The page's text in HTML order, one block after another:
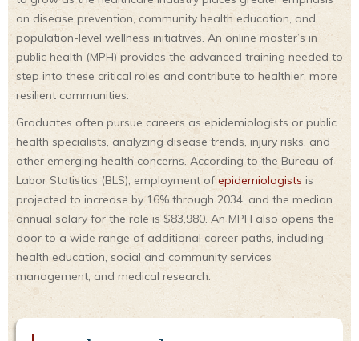
on disease prevention, community health education, and
population-level wellness initiatives. An online master’s in
public health (MPH) provides the advanced training needed to
step into these critical roles and contribute to healthier, more
resilient communities.
Graduates often pursue careers as epidemiologists or public
health specialists, analyzing disease trends, injury risks, and
other emerging health concerns. According to the Bureau of
Labor Statistics (BLS), employment of epidemiologists is
projected to increase by 16% through 2034, and the median
annual salary for the role is $83,980. An MPH also opens the
door to a wide range of additional career paths, including
health education, social and community services
management, and medical research.